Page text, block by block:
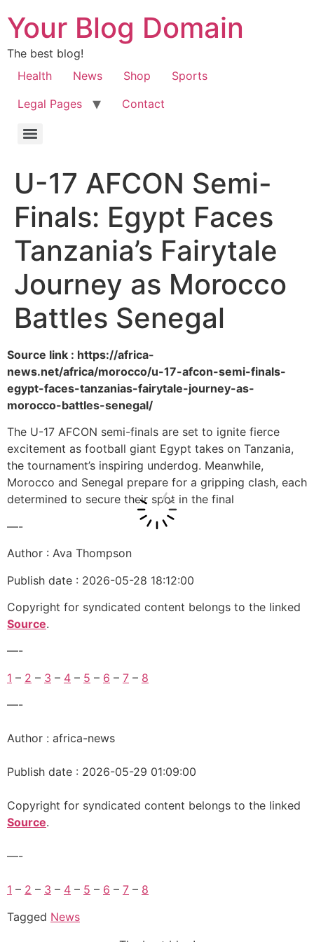
Your Blog Domain
The best blog!
Health
News Shop
Sports
Legal Pages
Contact
U-17 AFCON Semi-
Finals: Egypt Faces
Tanzania’s Fairytale
Journey as Morocco
Battles Senegal
Source link : https://africa-
news.net/africa/morocco/u-17-afcon-semi-finals-
egypt-faces-tanzanias-fairytale-journey-as-
morocco-battles-senegal/
The U-17 AFCON semi-finals are set to ignite fierce
excitement as football giant Egypt takes on Tanzania,
the tournament’s inspiring underdog. Meanwhile,
Morocco and Senegal prepare for a gripping clash, each
determined to secure their spot in the final
—-
Author : Ava Thompson
Publish date : 2026-05-28 18:12:00
Copyright for syndicated content belongs to the linked
Source.
—-
1 – 2 – 3 – 4 – 5 – 6 – 7 – 8
—-
Author : africa-news
Publish date : 2026-05-29 01:09:00
Copyright for syndicated content belongs to the linked
Source.
—-
1 – 2 – 3 – 4 – 5 – 6 – 7 – 8
Tagged News